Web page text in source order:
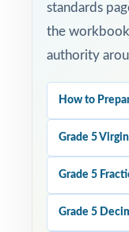
standards
the
authority
How to
Grade 5
Grade 5
Grade 5